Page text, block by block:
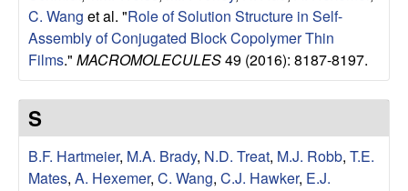
G
r
o
u
C. Wang et al. "Role of Solution Structure in Self-
Assembly of Conjugated Block Copolymer Thin
Films." MACROMOLECULES49 (2016): 8187-8197.
S
B.F. Hartmeier, M.A. Brady, N.D. Treat, M.J. Robb, T.E.
Mates, A. Hexemer, C. Wang, C.J. Hawker, E.J.